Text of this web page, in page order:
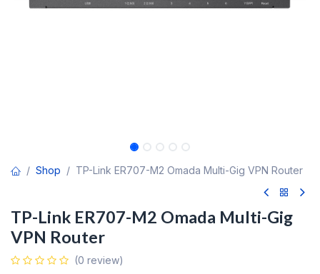
Shop TP-Link ER707-M2 Omada Multi-Gig VPN Router
TP-Link ER707-M2 Omada Multi-Gig
VPN Router
(0 review)